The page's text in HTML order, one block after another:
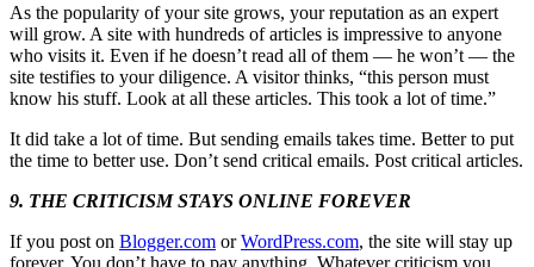
As the popularity of your site grows, your reputation as an expert
will grow. A site with hundreds of articles is impressive to anyone
who visits it. Even if he doesn’t read all of them — he won’t — the
site testifies to your diligence. A visitor thinks, “this person must
know his stuff. Look at all these articles. This took a lot of time.”
It did take a lot of time. But sending emails takes time. Better to put
the time to better use. Don’t send critical emails. Post critical articles.
9. THE CRITICISM STAYS ONLINE FOREVER
If you post on Blogger.com orWordPress.com, the site will stay up
forever. You don’t have to pay anything. Whatever criticism you